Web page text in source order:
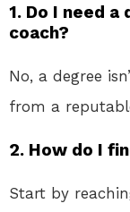
1. Do I need
coach?
No, a degree
from a
2. How do I
Start by